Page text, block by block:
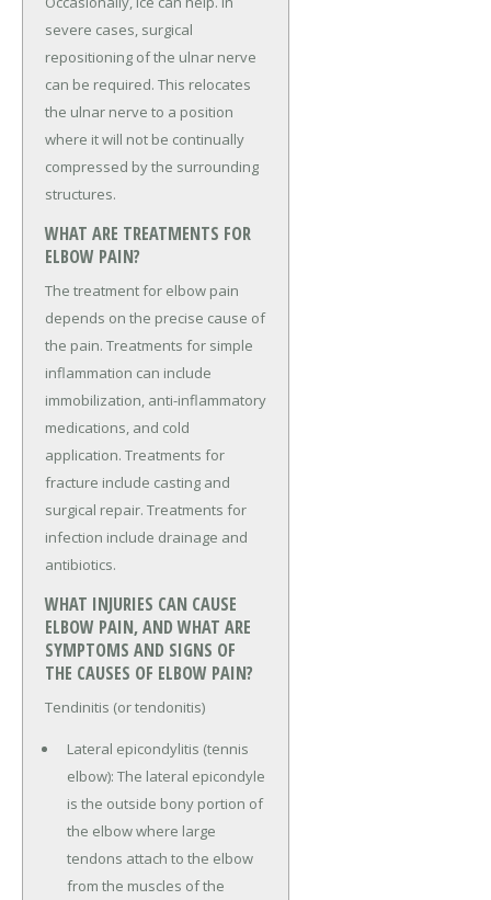
severe cases, surgical
repositioning of the ulnar nerve
can be required. This relocates
the ulnar nerve to a position
where it will not be continually
compressed by the surrounding
structures.
WHAT ARE TREATMENTS FOR
ELBOW PAIN?
The treatment for elbow pain
depends on the precise cause of
the pain. Treatments for simple
inflammation can include
immobilization, anti-inflammatory
medications, and cold
application. Treatments for
fracture include casting and
surgical repair. Treatments for
infection include drainage and
antibiotics.
WHAT INJURIES CAN CAUSE
ELBOW PAIN, AND WHAT ARE
SYMPTOMS AND SIGNS OF
THE CAUSES OF ELBOW PAIN?
Tendinitis (or tendonitis)
Lateral epicondylitis (tennis
elbow): The lateral epicondyle
is the outside bony portion of
the elbow where large
tendons attach to the elbow
from the muscles of the